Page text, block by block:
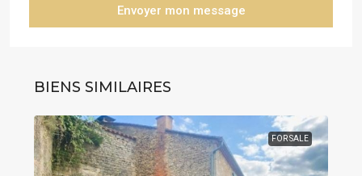
Envoyer mon message
BIENS SIMILAIRES
FOR SALE